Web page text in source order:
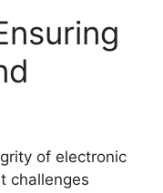
of electronic
challenges